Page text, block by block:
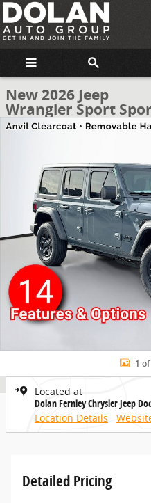
Skip to main content
New 2026 Jeep
Wrangler Sport
New 2026 Jeep Wrangler Sport
1
Located at
Dolan Fernley Chrysler Jeep
Location Details
Detailed Pricing